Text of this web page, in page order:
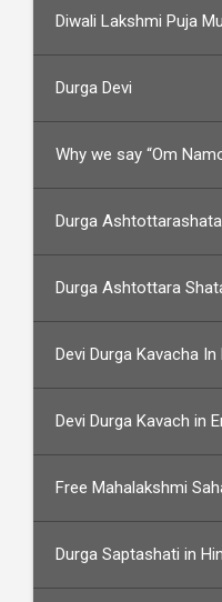
Diwali Lakshmi Puja
Durga Devi
Why we say “Om
Durga
Durga Ashtottara
Devi Durga Kavacha In
Devi Durga Kavach in
Free Mahalakshmi
Durga Saptashati in